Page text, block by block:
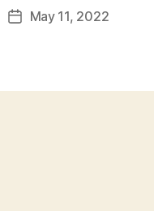
PostMay 11, 2022